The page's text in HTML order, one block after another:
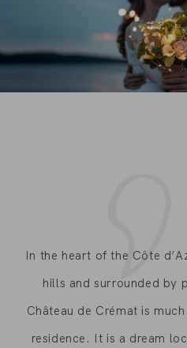
In the heart of the Côte
hills and surrounded by
Château de Crémat is
residence. It is a dream